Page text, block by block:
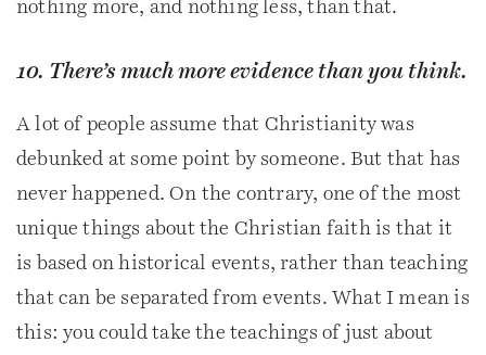
nothing more, and nothing less, than that.
10. There’s much more evidence than you think.
A lot of people assume that Christianity was
debunked at some point by someone. But that has
never happened. On the contrary, one of the most
unique things about the Christian faith is that it
is based on historical events, rather than teaching
that can be separated from events. What I mean is
this: you could take the teachings of just about